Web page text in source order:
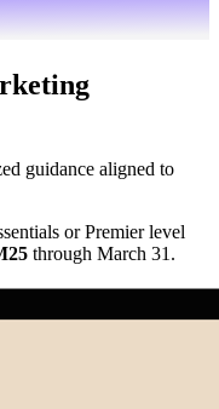
guidance aligned to
or Premier level
through March 31.